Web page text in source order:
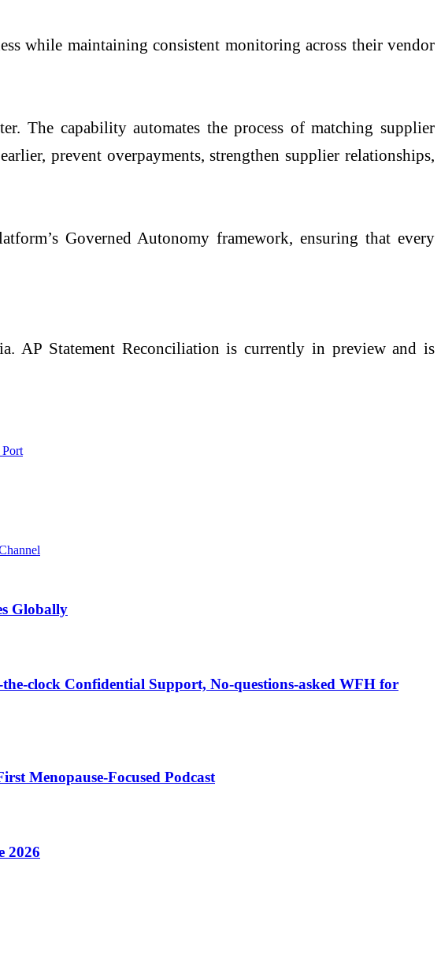
while maintaining consistent monitoring across their vendor
The capability automates the process of matching supplier
prevent overpayments, strengthen supplier relationships,
Governed Autonomy framework, ensuring that every
AP Statement Reconciliation is currently in preview and is
Globally
clock Confidential Support, No-questions-asked WFH for
Menopause-Focused Podcast
2026